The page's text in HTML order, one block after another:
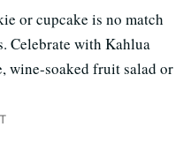
or cupcake is no match
Celebrate with Kahlua
wine-soaked fruit salad or